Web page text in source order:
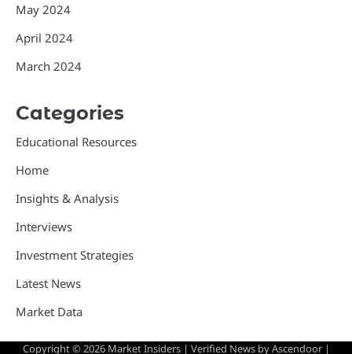
May 2024
April 2024
March 2024
Categories
Educational Resources
Home
Insights & Analysis
Interviews
Investment Strategies
Latest News
Market Data
Copyright © 2026 Market Insiders| Verified News byAscendoor|